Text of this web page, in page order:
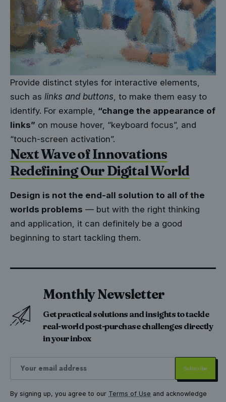
Provide distinct styles for interactive elements,
such as links and buttons , to make them easy to
identify. For example, “change the appearance of
links” on mouse hover, “keyboard focus”, and
“touch-screen activation”.
Next Wave of Innovations
Redefining Our Digital World
Design is not the end-all solution to all of the
worlds problems — but with the right thinking
and application, it can definitely be a good
beginning to start tackling them.
Monthly Newsletter
Get practical solutions and insights to tackle
real-world post-purchase challenges directly
in your inbox
By signing up, you agree to our Terms of Use and acknowledge